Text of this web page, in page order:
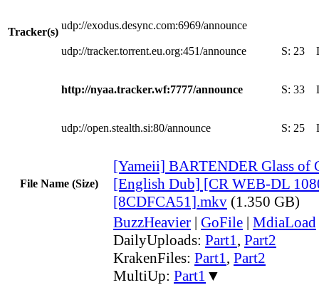
Tracker(s)
udp://exodus.desync.com:6969/announce
udp://tracker.torrent.eu.org:451/announce S: 23
http://nyaa.tracker.wf:7777/announce S: 33
udp://open.stealth.si:80/announce S: 25
File Name (Size)
[Yameii] BARTENDER Glass of
[English Dub] [CR WEB-DL
[8CDFCA51].mkv (1.350 GB)
BuzzHeavier | GoFile | MdiaLoad
DailyUploads: Part1, Part2
KrakenFiles: Part1, Part2
MultiUp: Part1 ▼